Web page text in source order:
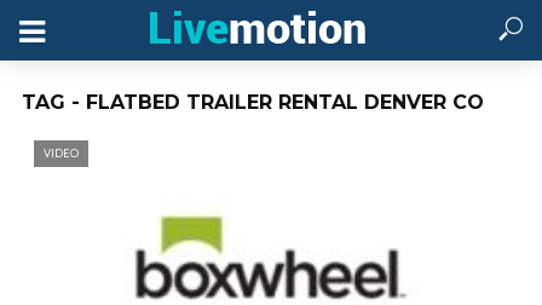
TAG - FLATBED TRAILER RENTAL DENVER CO
VIDEO